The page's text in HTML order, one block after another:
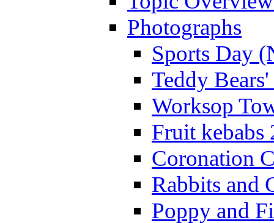
Photographs
Sports Day
Teddy
Worksop
Fruit kebabs
Coronation
Rabbits and
Poppy and